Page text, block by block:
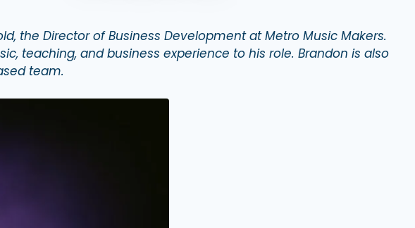
the Director of Business Development at Metro Music Makers.
teaching, and business experience to his role. Brandon is also
team.